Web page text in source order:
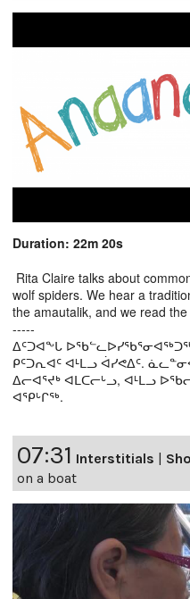
Duration: 22m 20s
Rita Claire talks about
wolf spiders. We hear a
the amautalik, and we read
-----
ᐃᑦᑐᐊᖕᒐ
ᑭᑦᑐᕆᐊᑦ ᐊᒻᒪᓗ ᐋᓯᕙᐃᑦ.
ᐃᓕᐊᕐᔪᒃ ᐊᒪᑕᓕᒡᓗ, ᐊᒻᒪᓗ
ᐊᕿᒡᒋᖅ.
07:31 Interstitials |
on a boat